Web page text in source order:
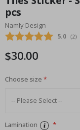
the
beginning
of
the
gallery
pcs
Namly Design
5.0 (2)
$30.00
Choose size
Lamination